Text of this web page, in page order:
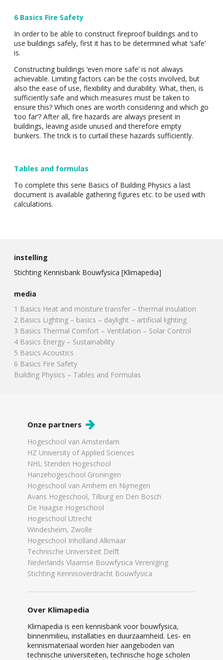
6 Basics Fire Safety
In order to be able to construct fireproof buildings and to
use buildings safely, first it has to be determined what ‘safe’
is.
Constructing buildings ‘even more safe’ is not always
achievable. Limiting factors can be the costs involved, but
also the ease of use, flexibility and durability. What, then, is
sufficiently safe and which measures must be taken to
ensure this? Which ones are worth considering and which go
‘too far’? After all, fire hazards are always present in
buildings, leaving aside unused and therefore empty
bunkers. The trick is to curtail these hazards sufficiently.
Tables and formulas
To complete this serie Basics of Building Physics a last
document is available gathering figures etc. to be used with
calculations.
instelling
Stichting Kennisbank Bouwfysica [Klimapedia]
media
1 Basics Heat and moisture transfer – thermal insulation
2 Basics Lighting – basics – daylight – artificial lighting
3 Basics Thermal Comfort – Ventilation – Solar Control
4 Basics Energy – Sustainability
5 Basics Acoustics
6 Basics Fire Safety
Building Physics – Tables and Formulas
Onze partners
Hogeschool van Amsterdam
HZ University of Applied Sciences
NHL Stenden Hogeschool
Hanzehogeschool Groningen
Hogeschool van Arnhem en Nijmegen
Avans Hogeschool, Tilburg en Den Bosch
De Haagse Hogeschool
Hogeschool Utrecht
Windesheim, Zwolle
Hogeschool Inholland Alkmaar
Technische Universiteit Delft
Nederlands Vlaamse Bouwfysica Vereniging
Stichting Kennisoverdracht Bouwfysica
Over Klimapedia
Klimapedia is een kennisbank voor bouwfysica,
binnenmilieu, installaties en duurzaamheid. Les- en
kennismateriaal worden hier aangeboden van
technische universiteiten, technische hoge scholen